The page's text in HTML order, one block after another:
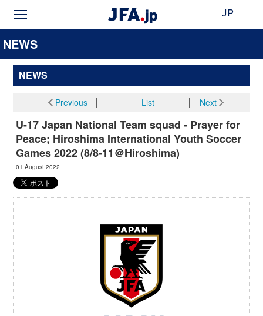
JP
NEWS
NEWS
Previous│ List Next
U-17 Japan National Team squad - Prayer for
Peace; Hiroshima International Youth Soccer
Games 2022 (8/8-11＠Hiroshima)
01 August 2022